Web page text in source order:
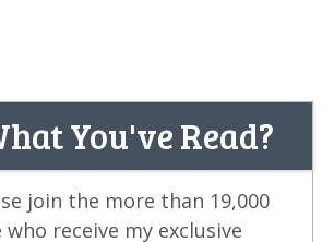
You've Read?
join the more than 19,000
who receive my exclusive